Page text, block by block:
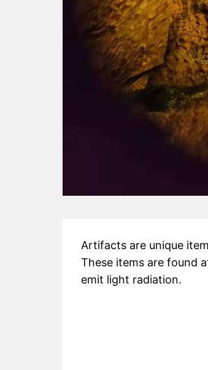
Artifacts are unique
These items are found
emit light radiation.